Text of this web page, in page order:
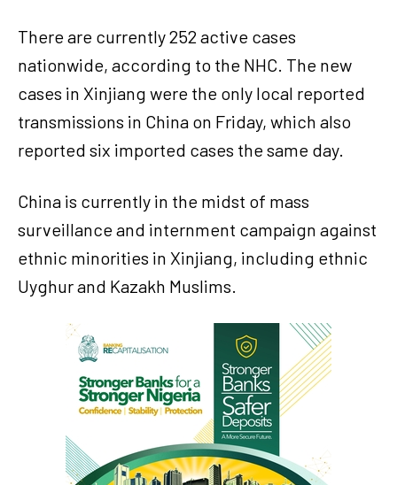
There are currently 252 active cases
nationwide, according to the NHC. The new
cases in Xinjiang were the only local reported
transmissions in China on Friday, which also
reported six imported cases the same day.
China is currently in the midst of mass
surveillance and internment campaign against
ethnic minorities in Xinjiang, including ethnic
Uyghur and Kazakh Muslims.